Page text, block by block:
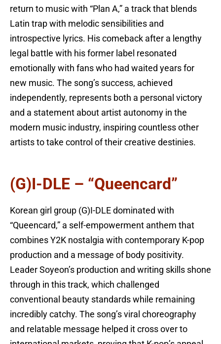
return to music with “Plan A,” a track that blends
Latin trap with melodic sensibilities and
introspective lyrics. His comeback after a lengthy
legal battle with his former label resonated
emotionally with fans who had waited years for
new music. The song’s success, achieved
independently, represents both a personal victory
and a statement about artist autonomy in the
modern music industry, inspiring countless other
artists to take control of their creative destinies.
(G)I-DLE – “Queencard”
Korean girl group (G)I-DLE dominated with
“Queencard,” a self-empowerment anthem that
combines Y2K nostalgia with contemporary K-pop
production and a message of body positivity.
Leader Soyeon’s production and writing skills shone
through in this track, which challenged
conventional beauty standards while remaining
incredibly catchy. The song’s viral choreography
and relatable message helped it cross over to